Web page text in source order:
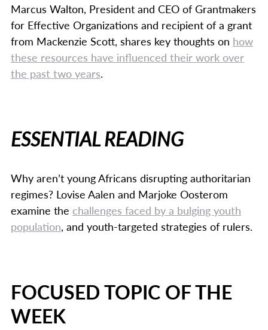
Marcus Walton, President and CEO of Grantmakers
for Effective Organizations and recipient of a grant
from Mackenzie Scott, shares key thoughts on how
these resources have influenced their work over
the past two years.
ESSENTIAL READING
Why aren’t young Africans disrupting authoritarian
regimes? Lovise Aalen and Marjoke Oosterom
examine the challenges faced by a bulging youth
population, and youth-targeted strategies of rulers.
FOCUSED TOPIC OF THE
WEEK